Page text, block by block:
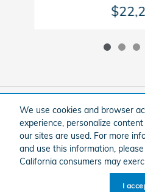
We use cookies and browser
experience, personalize
our sites are used. For more
and use this information,
California consumers may
I
Included Packages
Flow Honda In Winston-Salem's Price
American Honda